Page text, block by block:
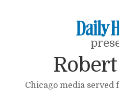
Chicago media served